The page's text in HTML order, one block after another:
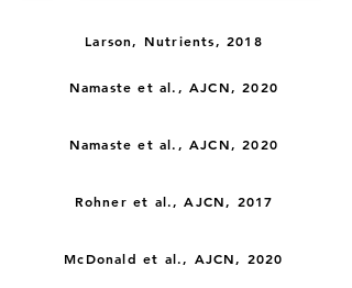
Larson, Nutrients, 2018
Namaste et al., AJCN, 2020
Namaste et al., AJCN, 2020
Rohner et al., AJCN, 2017
McDonald et al., AJCN, 2020